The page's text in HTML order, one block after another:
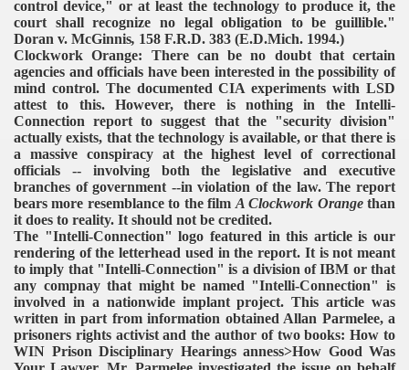
control device," or at least the technology to produce it, the
court shall recognize no legal obligation to be guillible."
Doran v. McGinnis, 158 F.R.D. 383 (E.D.Mich. 1994.)
Clockwork Orange: There can be no doubt that certain
agencies and officials have been interested in the possibility of
mind control. The documented CIA experiments with LSD
attest to this. However, there is nothing in the Intelli-
Connection report to suggest that the "security division"
actually exists, that the technology is available, or that there is
a massive conspiracy at the highest level of correctional
officials -- involving both the legislative and executive
branches of government --in violation of the law. The report
bears more resemblance to the film A Clockwork Orangethan
it does to reality. It should not be credited.
The "Intelli-Connection" logo featured in this article is our
rendering of the letterhead used in the report. It is not meant
to imply that "Intelli-Connection" is a division of IBM or that
any compnay that might be named "Intelli-Connection" is
involved in a nationwide implant project. This article was
written in part from information obtained Allan Parmelee, a
prisoners rights activist and the author of two books: How to
WIN Prison Disciplinary Hearings anness>How Good Was